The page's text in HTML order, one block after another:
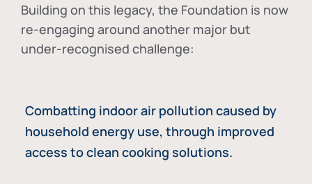
Building on this legacy, the Foundation is now
re-engaging around another major but
under-recognised challenge:
Combatting indoor air pollution caused by
household energy use, through improved
access to clean cooking solutions.